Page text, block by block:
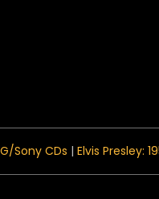
Sony CDs | Elvis Presley: